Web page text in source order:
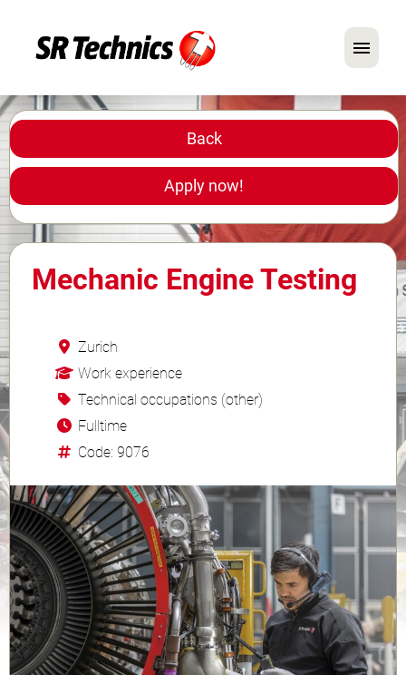
German English
In Focus: Mechanic Roles
Careers
FAQ
Back
Apply now!
Mechanic Engine Testing
Zurich
Work experience
Technical occupations (other)
Fulltime
Code: 9076